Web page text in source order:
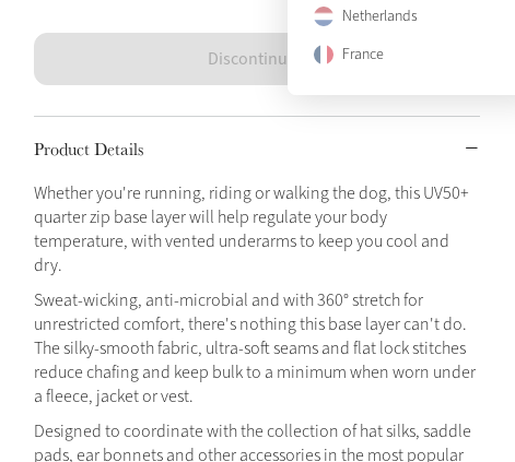
Netherlands
France
Discontinued
Product Details
Whether you're running, riding or walking the dog, this UV50+
quarter zip base layer will help regulate your body
temperature, with vented underarms to keep you cool and
dry.
Sweat-wicking, anti-microbial and with 360° stretch for
unrestricted comfort, there's nothing this base layer can't do.
The silky-smooth fabric, ultra-soft seams and flat lock stitches
reduce chafing and keep bulk to a minimum when worn under
a fleece, jacket or vest.
Designed to coordinate with the collection of hat silks, saddle
pads, ear bonnets and other accessories in the most popular